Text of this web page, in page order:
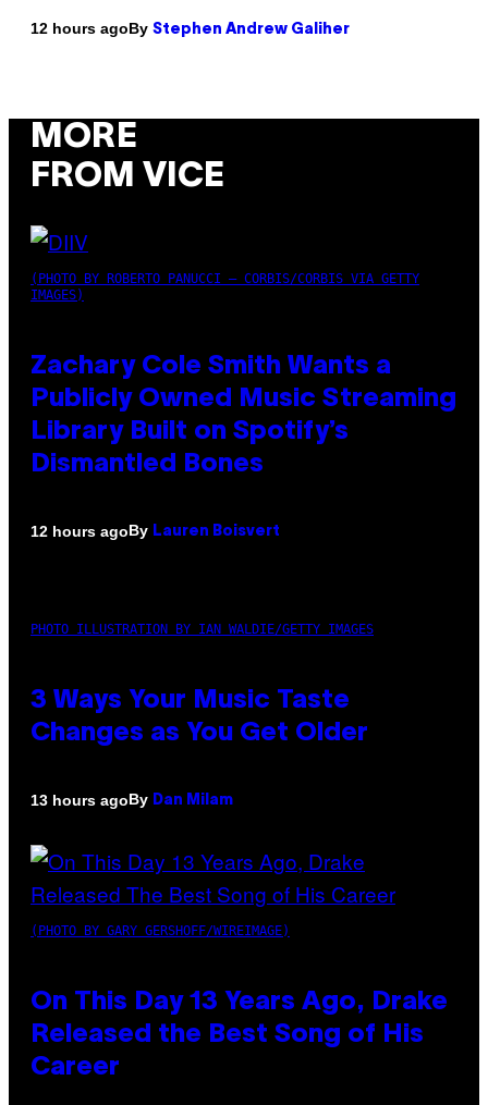
12 hours agoBy Stephen Andrew Galiher
MORE
FROM VICE
(PHOTO BY ROBERTO PANUCCI – CORBIS/CORBIS VIA GETTY
IMAGES)
Zachary Cole Smith Wants a
Publicly Owned Music Streaming
Library Built on Spotify’s
Dismantled Bones
12 hours agoBy Lauren Boisvert
PHOTO ILLUSTRATION BY IAN WALDIE/GETTY IMAGES
3 Ways Your Music Taste
Changes as You Get Older
13 hours agoBy Dan Milam
(PHOTO BY GARY GERSHOFF/WIREIMAGE)
On This Day 13 Years Ago, Drake
Released the Best Song of His
Career